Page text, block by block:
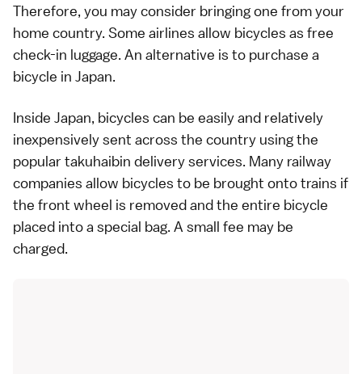
Therefore, you may consider bringing one from your
home country. Some airlines allow bicycles as free
check-in luggage. An alternative is to purchase a
bicycle in Japan.
Inside Japan, bicycles can be easily and relatively
inexpensively sent across the country using the
popular takuhaibin delivery services. Many railway
companies allow bicycles to be brought ontotrains if
the front wheel is removed and the entire bicycle
placed into a special bag. A small fee may be
charged.